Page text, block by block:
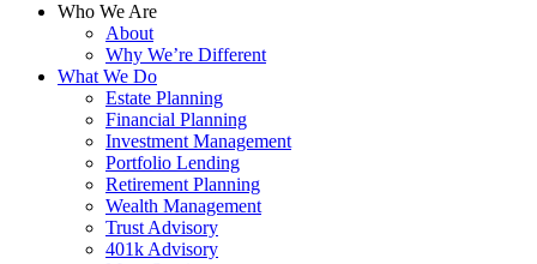
Who We Are
About
Why We’re Different
What We Do
Estate Planning
Financial Planning
Investment Management
Portfolio Lending
Retirement Planning
Wealth Management
Trust Advisory
401k Advisory